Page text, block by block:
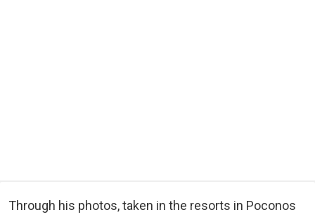
Through his photos, taken in the resorts in Poconos